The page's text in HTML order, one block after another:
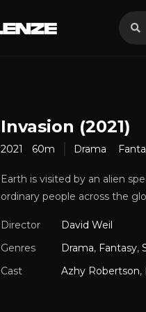
Invasion (2021)
2021 60m Drama
Earth is visited by an alien
ordinary people across the
Director
David Weil
Genres
Drama, Fantasy,
Cast
Azhy Robertson,